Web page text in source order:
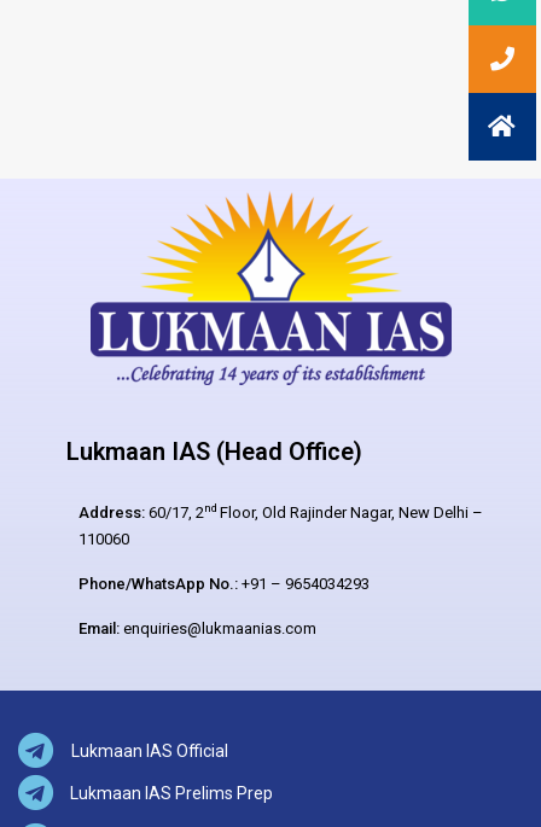
Lukmaan IAS (Head Office)
Address: 60/17, 2nd Floor, Old Rajinder Nagar, New Delhi –
110060
Phone/WhatsApp No.: +91 – 9654034293
Email: enquiries@lukmaanias.com
Lukmaan IAS Official
Lukmaan IAS Prelims Prep